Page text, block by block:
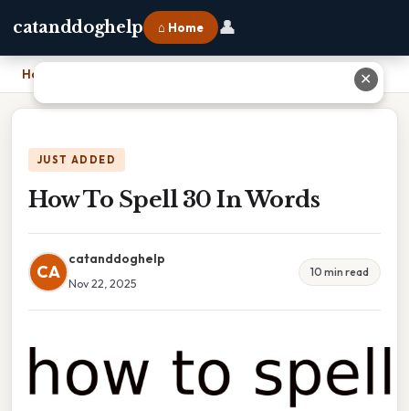
catanddoghelp ⌂ Home 👤
Home
JUST ADDED
How To Spell 30 In Words
CA
catanddoghelp
Nov 22, 2025
10 min read
✕